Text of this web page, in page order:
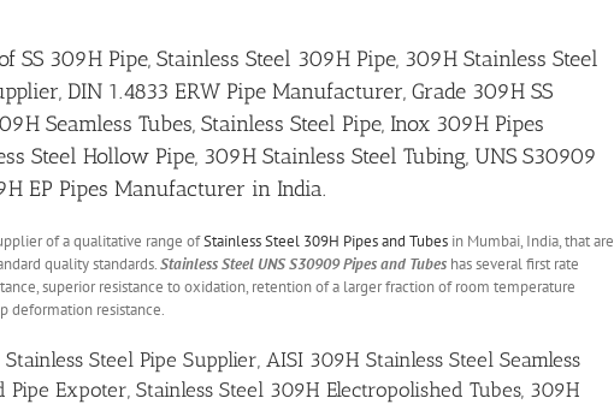
SS 309H Pipe, Stainless Steel 309H Pipe, 309H Stainless Steel
DIN 1.4833 ERW Pipe Manufacturer, Grade 309H SS
Seamless Tubes, Stainless Steel Pipe, Inox 309H Pipes
Steel Hollow Pipe, 309H Stainless Steel Tubing, UNS S30909
EP Pipes Manufacturer in India.
of a qualitative range ofStainless Steel 309H Pipes and Tubes in Mumbai, India, that are
quality standards.Stainless Steel UNS S30909 Pipes and Tubes has several first rate
superior resistance to oxidation, retention of a larger fraction of room temperature
deformation resistance.
Steel Pipe Supplier, AISI 309H Stainless Steel Seamless
Pipe Expoter, Stainless Steel 309H Electropolished Tubes, 309H